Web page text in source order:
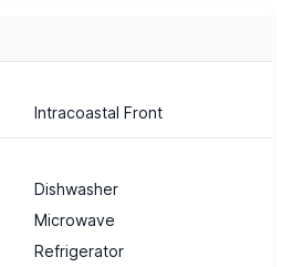
Intracoastal Front
Dishwasher
Microwave
Refrigerator